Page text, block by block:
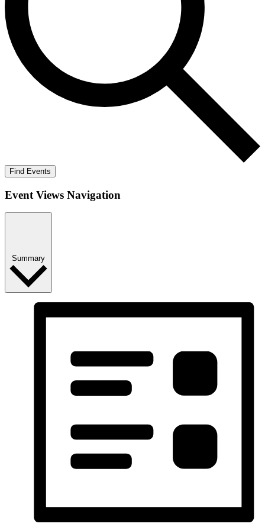
Find Events
Event Views Navigation
Summary